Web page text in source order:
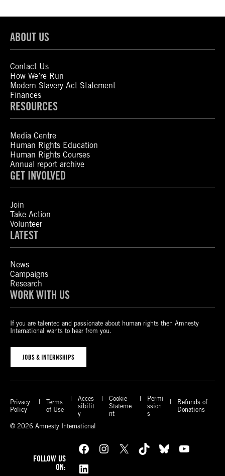
ABOUT US
Contact Us
How We’re Run
Modern Slavery Act Statement
Finances
RESOURCES
Media Centre
Human Rights Education
Human Rights Courses
Annual report archive
GET INVOLVED
Join
Take Action
Volunteer
LATEST
News
Campaigns
Research
WORK WITH US
If you are talented and passionate about human rights then Amnesty
International wants to hear from you.
JOBS & INTERNSHIPS
Privacy
Policy
Terms
of Use
Acces
sibilit
y
Cookie
Stateme
nt
Permi
ssion
s
Refunds of
Donations
© 2026 Amnesty International
FOLLOW US
ON:
Facebook Instagram X TikTok Bluesky
YouTube
LinkedIn